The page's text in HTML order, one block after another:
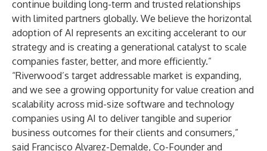
continue building long-term and trusted relationships
with limited partners globally. We believe the horizontal
adoption of AI represents an exciting accelerant to our
strategy and is creating a generational catalyst to scale
companies faster, better, and more efficiently.”
“Riverwood’s target addressable market is expanding,
and we see a growing opportunity for value creation and
scalability across mid-size software and technology
companies using AI to deliver tangible and superior
business outcomes for their clients and consumers,”
said Francisco Alvarez-Demalde, Co-Founder and